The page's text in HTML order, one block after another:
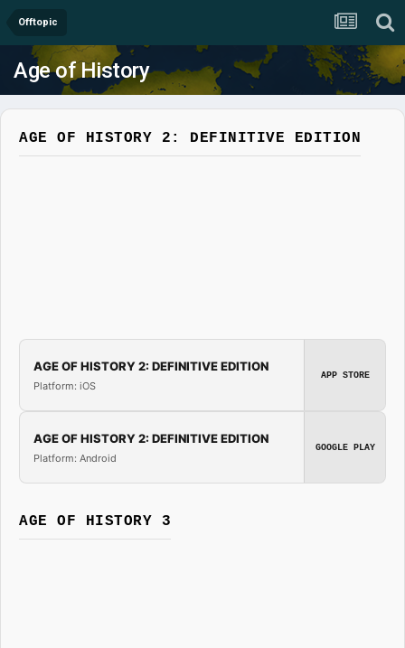
Offtopic
Age of History
AGE OF HISTORY 2: DEFINITIVE EDITION
AGE OF HISTORY 2: DEFINITIVE EDITION
Platform: iOS
APP STORE
AGE OF HISTORY 2: DEFINITIVE EDITION
Platform: Android
GOOGLE PLAY
AGE OF HISTORY 3